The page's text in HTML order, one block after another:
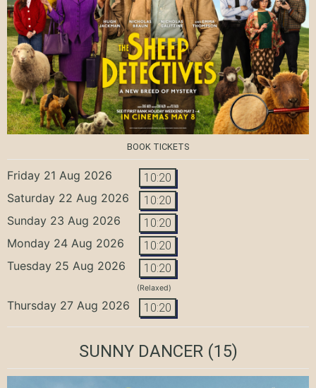
BOOK TICKETS
Friday 21 Aug 2026 10:20
Saturday 22 Aug 2026 10:20
Sunday 23 Aug 2026 10:20
Monday 24 Aug 2026 10:20
Tuesday 25 Aug 2026 10:20
(Relaxed)
Thursday 27 Aug 2026 10:20
SUNNY DANCER(15)